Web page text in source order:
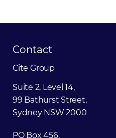
Contact
Cite Group
Suite 2, Level 14,
99 Bathurst Street,
Sydney NSW 2000
PO Box 456,